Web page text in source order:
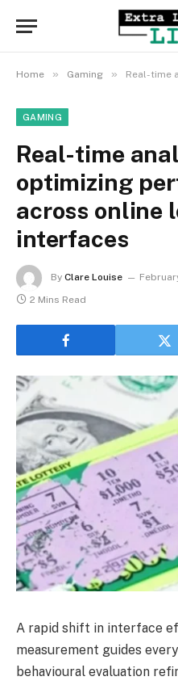
Home » Gaming » Real-time
GAMING
Real-time
optimizing
across online
interfaces
By Clare Louise
2 Mins Read
A rapid shift in interface
measurement guides
behavioural evaluation